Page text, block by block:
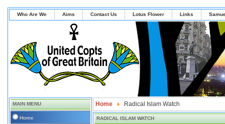
Who Are We Aims Contact Us Lotus Flower Links
MAIN MENU
Home
Home Radical Islam Watch
RADICAL ISLAM WATCH